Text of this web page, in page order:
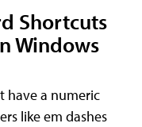
Shortcuts
Windows
have a numeric
like em dashes